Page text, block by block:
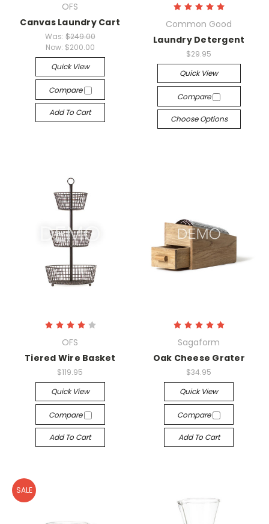
OFS
Canvas Laundry Cart
Was: $249.00
Now: $200.00
Quick View
Compare
Add To Cart
Common Good
Laundry Detergent
$29.95
Quick View
Compare
Choose Options
OFS
Tiered Wire Basket
$119.95
Quick View
Compare
Add To Cart
Sagaform
Oak Cheese Grater
$34.95
Quick View
Compare
Add To Cart
SALE